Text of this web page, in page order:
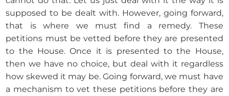
supposed to be dealt with. However, going forward,
that is where we must find a remedy. These
petitions must be vetted before they are presented
to the House. Once it is presented to the House,
then we have no choice, but deal with it regardless
how skewed it may be. Going forward, we must have
a mechanism to vet these petitions before they are